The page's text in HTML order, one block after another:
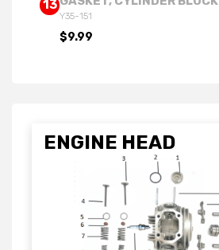
13
Y35-151
$9.99
ENGINE HEAD